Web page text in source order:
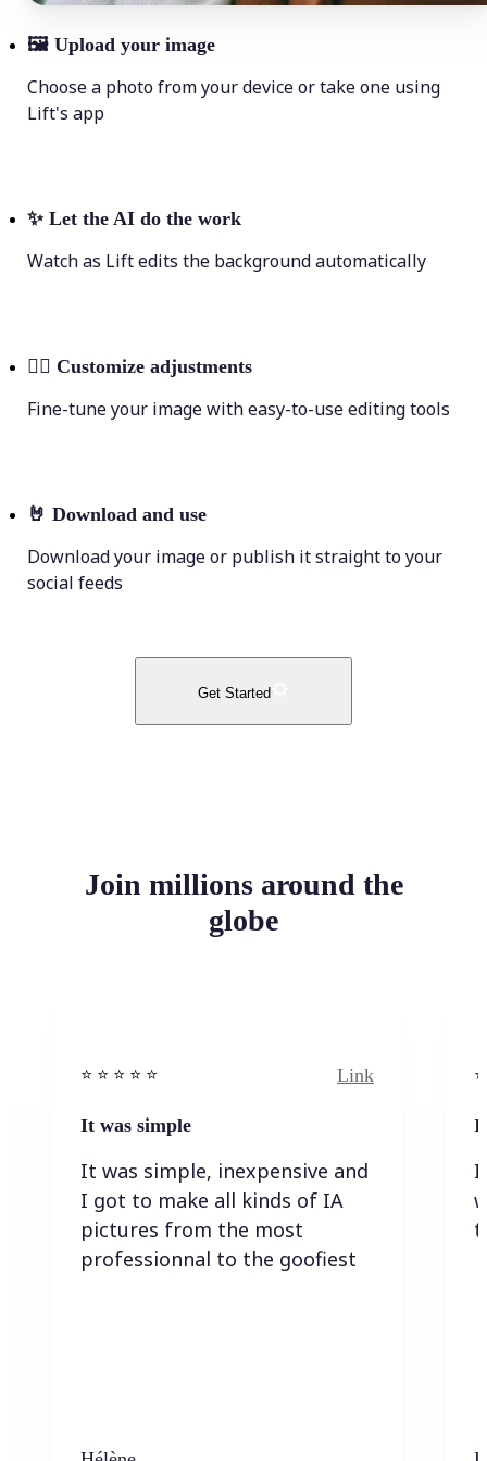
🖼 Upload your image
Choose a photo from your device or take one using
Lift's app
✨ Let the AI do the work
Watch as Lift edits the background automatically
💁‍♀️ Customize adjustments
Fine-tune your image with easy-to-use editing tools
🤘 Download and use
Download your image or publish it straight to your
social feeds
Get Started
Join millions around the
globe
⭐️ ⭐️ ⭐️ ⭐ ⭐️ Link
It was simple
It was simple, inexpensive and
I got to make all kinds of IA
pictures from the most
professionnal to the goofiest
I
I